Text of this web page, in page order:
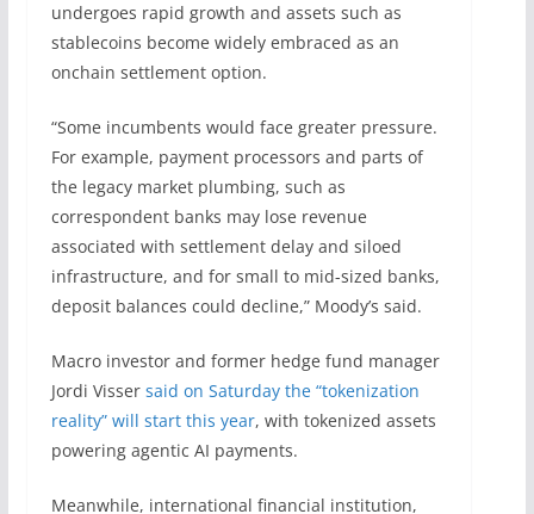
undergoes rapid growth and assets such as
stablecoins become widely embraced as an
onchain settlement option.
“Some incumbents would face greater pressure.
For example, payment processors and parts of
the legacy market plumbing, such as
correspondent banks may lose revenue
associated with settlement delay and siloed
infrastructure, and for small to mid-sized banks,
deposit balances could decline,” Moody’s said.
Macro investor and former hedge fund manager
Jordi Visser said on Saturday the “tokenization
reality” will start this year, with tokenized assets
powering agentic AI payments.
Meanwhile, international financial institution,